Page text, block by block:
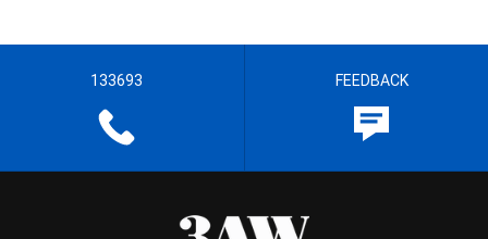
133693 FEEDBACK